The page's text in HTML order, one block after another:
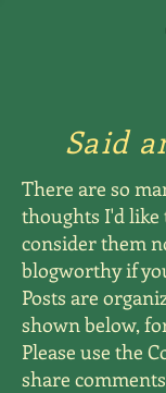
Said
There are so
thoughts I'd like
consider them
blogworthy if
Posts are
shown below,
Please use the
share